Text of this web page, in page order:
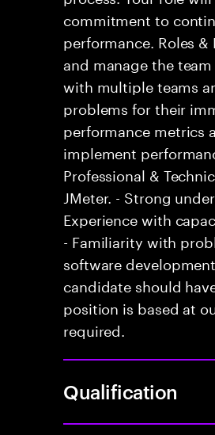
commitment to
performance. Roles
and manage the
with multiple teams
problems for their
performance metrics
implement
Professional &
JMeter. - Strong
Experience with
- Familiarity with
software
candidate should
position is based at
required.
Qualification